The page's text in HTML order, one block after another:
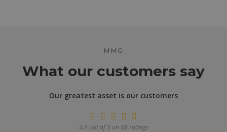
MMG
What our customers say
Our greatest asset is our customers
4.9 out of 5 on 88 ratings